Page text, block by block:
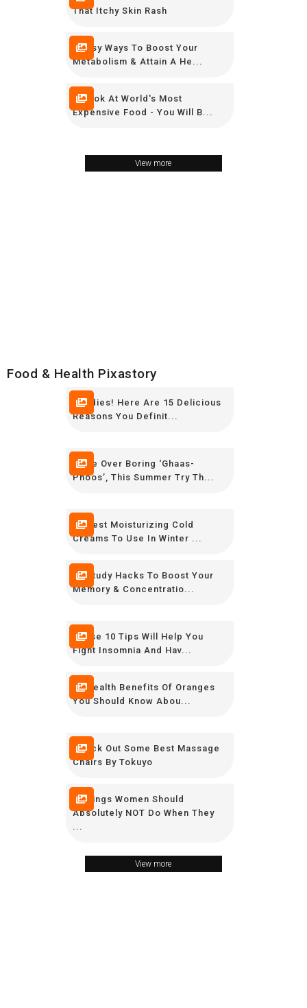
That Itchy Skin Rash
9 Easy Ways To Boost Your
Metabolism & Attain A He...
A Look At World's Most
Expensive Food - You Will B...
View more
Food & Health Pixastory
Foodies! Here Are 15 Delicious
Reasons You Definit...
Move Over Boring ‘Ghaas-
Phoos’, This Summer Try Th...
10 Best Moisturizing Cold
Creams To Use In Winter ...
12 Study Hacks To Boost Your
Memory & Concentratio...
These 10 Tips Will Help You
Fight Insomnia And Hav...
10 Health Benefits Of Oranges
You Should Know Abou...
Check Out Some Best Massage
Chairs By Tokuyo
9 Things Women Should
Absolutely NOT Do When They
View more